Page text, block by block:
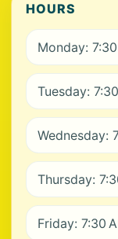
HOURS
Monday:
Tuesday:
Wednesday:
Thursday:
Friday: 7:30